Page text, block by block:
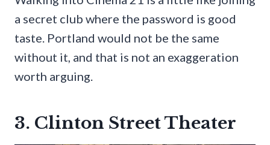
a secret club where the password is good
taste. Portland would not be the same
without it, and that is not an exaggeration
worth arguing.
3. Clinton Street Theater